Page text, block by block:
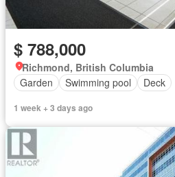
$ 788,000
Richmond, British Columbia
Garden
Swimming pool Deck
1 week + 3 days ago